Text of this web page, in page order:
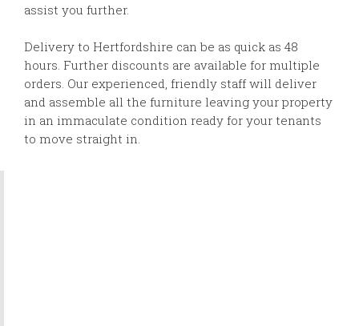
assist you further.
Delivery to Hertfordshire can be as quick as 48
hours. Further discounts are available for multiple
orders. Our experienced, friendly staff will deliver
and assemble all the furniture leaving your property
in an immaculate condition ready for your tenants
to move straight in.